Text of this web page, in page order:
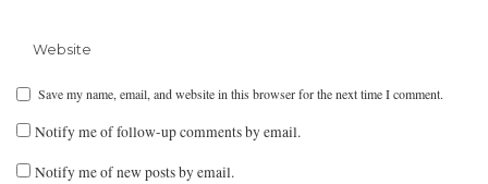
Save my name, email, and website in this browser for the next time I comment.
Notify me of follow-up comments by email.
Notify me of new posts by email.